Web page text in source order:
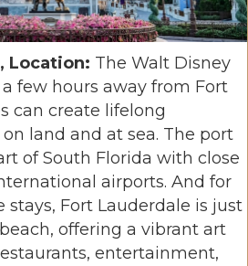
Location: The Walt Disney
few hours away from Fort
can create lifelong
land and at sea. The port
of South Florida with close
airports. And for
stays, Fort Lauderdale is just
offering a vibrant art
entertainment,